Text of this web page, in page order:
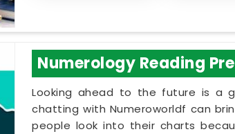
Numerology Reading
Looking ahead to the future is a
chatting with Numeroworldf can
people look into their charts